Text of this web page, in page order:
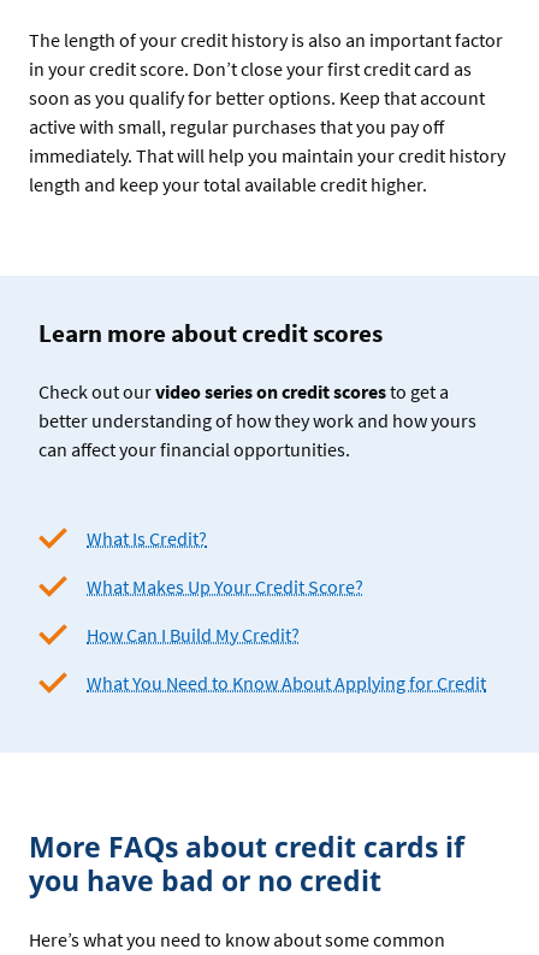
The length of your credit history is also an important factor
in your credit score. Don’t close your first credit card as
soon as you qualify for better options. Keep that account
active with small, regular purchases that you pay off
immediately. That will help you maintain your credit history
length and keep your total available credit higher.
Learn more about credit scores
Check out ourvideo series on credit scoresto get a
better understanding of how they work and how yours
can affect your financial opportunities.
What Is Credit?
What Makes Up Your Credit Score?
How Can I Build My Credit?
What You Need to Know About Applying for Credit
More FAQs about credit cards if
you have bad or no credit
Here’s what you need to know about some common